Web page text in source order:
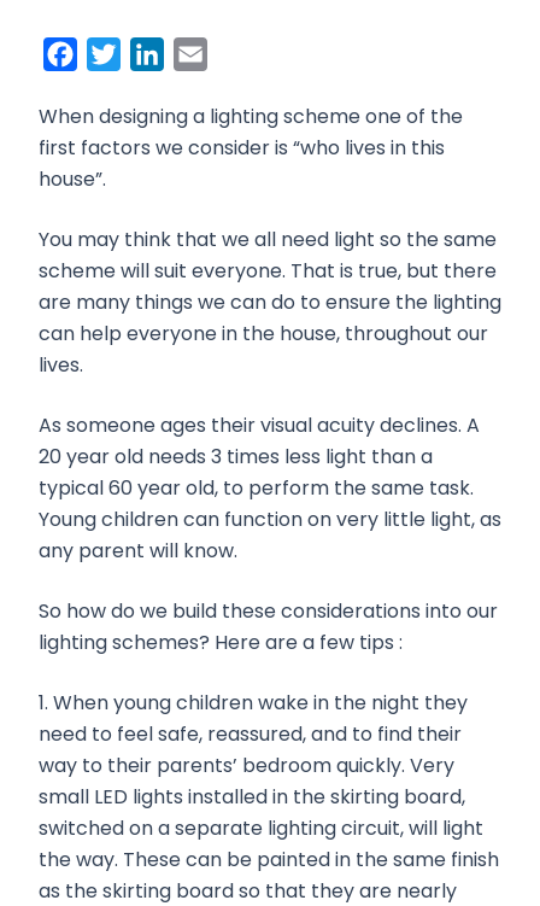
FacebookTwitterLinkedIn
When designing a lighting scheme one of the
first factors we consider is “who lives in this
house”.
You may think that we all need light so the same
scheme will suit everyone. That is true, but there
are many things we can do to ensure the lighting
can help everyone in the house, throughout our
lives.
As someone ages their visual acuity declines. A
20 year old needs 3 times less light than a
typical 60 year old, to perform the same task.
Young children can function on very little light, as
any parent will know.
So how do we build these considerations into our
lighting schemes? Here are a few tips :
1. When young children wake in the night they
need to feel safe, reassured, and to find their
way to their parents’ bedroom quickly. Very
small LED lights installed in the skirting board,
switched on a separate lighting circuit, will light
the way. These can be painted in the same finish
as the skirting board so that they are nearly